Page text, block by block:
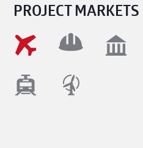
PROJECT MARKETS